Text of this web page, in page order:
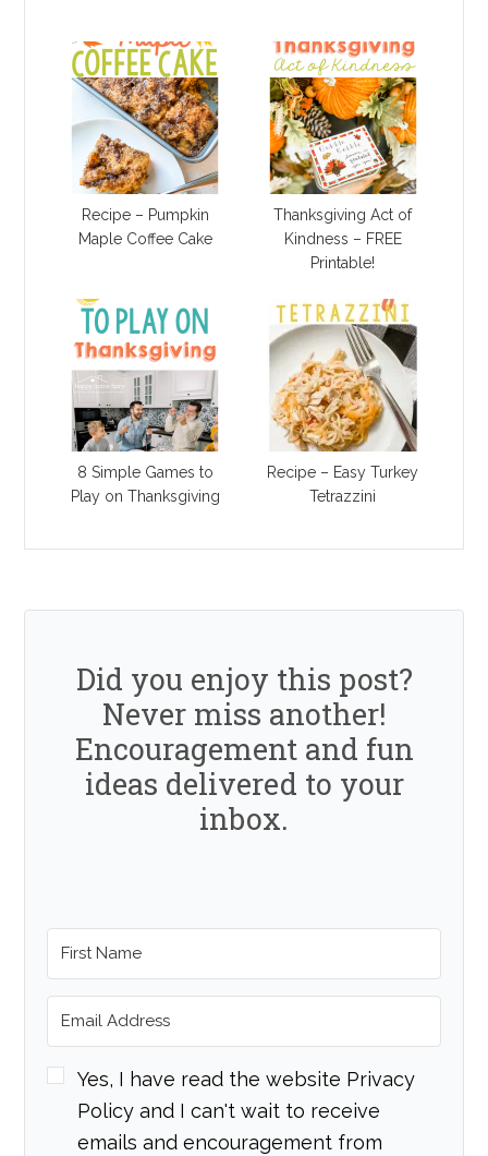
Recipe – Pumpkin
Maple Coffee Cake
Thanksgiving Act of
Kindness – FREE
Printable!
8 Simple Games to
Play on Thanksgiving
Recipe – Easy Turkey
Tetrazzini
Did you enjoy this post?
Never miss another!
Encouragement and fun
ideas delivered to your
inbox.
Yes, I have read the website Privacy
Policy and I can't wait to receive
emails and encouragement from